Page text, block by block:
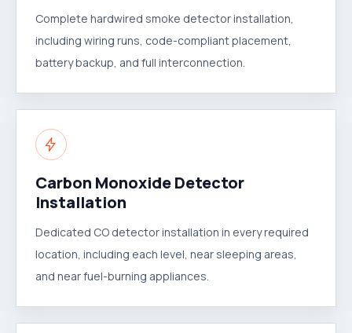
Complete hardwired smoke detector installation,
including wiring runs, code-compliant placement,
battery backup, and full interconnection.
Carbon Monoxide Detector
Installation
Dedicated CO detector installation in every required
location, including each level, near sleeping areas,
and near fuel-burning appliances.